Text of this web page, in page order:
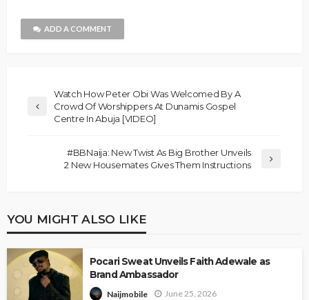
ADD A COMMENT
Watch How Peter Obi Was Welcomed By A
Crowd Of Worshippers At Dunamis Gospel
Centre In Abuja [VIDEO]
#BBNaija: New Twist As Big Brother Unveils
2 New Housemates Gives Them Instructions
YOU MIGHT ALSO LIKE
Pocari Sweat Unveils Faith Adewale as
Brand Ambassador
Naijmobile June 25, 2026